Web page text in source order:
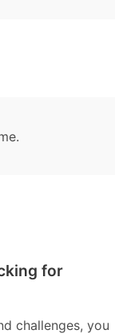
for
challenges, you